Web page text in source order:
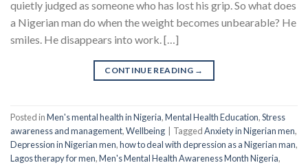
quietly judged as someone who has lost his grip. So what does
a Nigerian man do when the weight becomes unbearable? He
smiles. He disappears into work. […]
CONTINUE READING →
Posted inMen's mental health in Nigeria,Mental Health Education,Stress
awareness and management,Wellbeing TaggedAnxiety in Nigerian men,
Depression in Nigerian men,how to deal with depression as a Nigerian man,
Lagos therapy for men,Men's Mental Health Awareness Month Nigeria,